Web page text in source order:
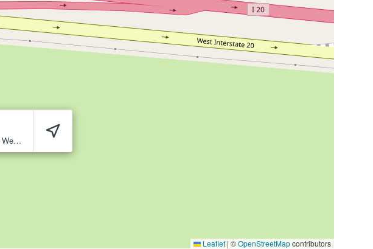
Weatherford 76087
Leaflet | ©OpenStreetMapcontributors